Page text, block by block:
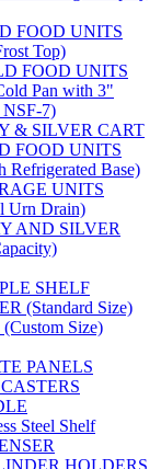
FOOD UNITS
Top)
FOOD UNITS
Pan with 3"
NSF-7)
& SILVER CART
FOOD UNITS
Refrigerated Base)
UNITS
Urn Drain)
AND SILVER
SHELF
(Standard Size)
Size)
PANELS
Steel Shelf
HOLDERS